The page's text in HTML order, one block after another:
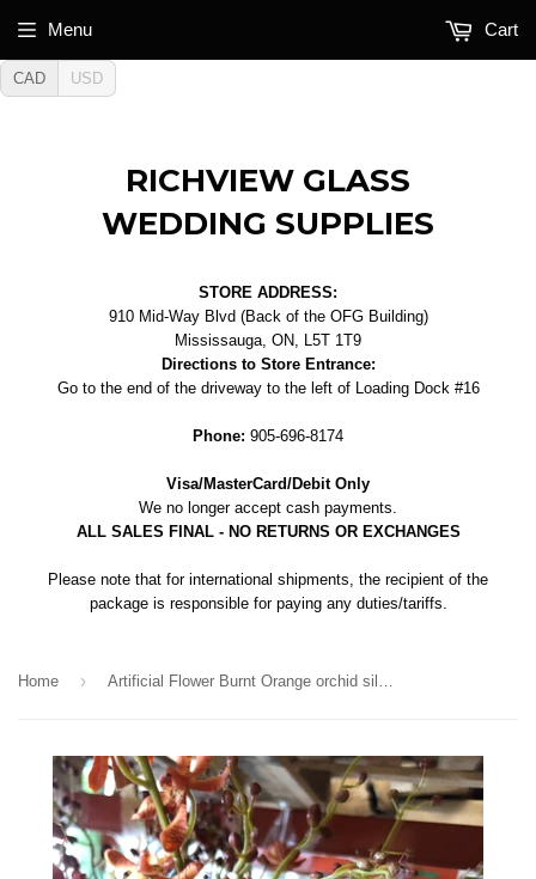
CAD USD
RICHVIEW GLASS
WEDDING SUPPLIES
STORE ADDRESS:
910 Mid-Way Blvd (Back of the OFG Building)
Mississauga, ON, L5T 1T9
Directions to Store Entrance:
Go to the end of the driveway to the left of Loading Dock #16
Phone: 905-696-8174
Visa/MasterCard/Debit Only
We no longer accept cash payments.
ALL SALES FINAL - NO RETURNS OR EXCHANGES
Please note that for international shipments, the recipient of the
package is responsible for paying any duties/tariffs.
Menu Cart
Home › Artificial Flower Burnt Orange orchid silk flower